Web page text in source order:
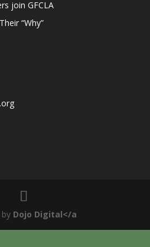
join GFCLA
“Why”
Dojo Digital</a